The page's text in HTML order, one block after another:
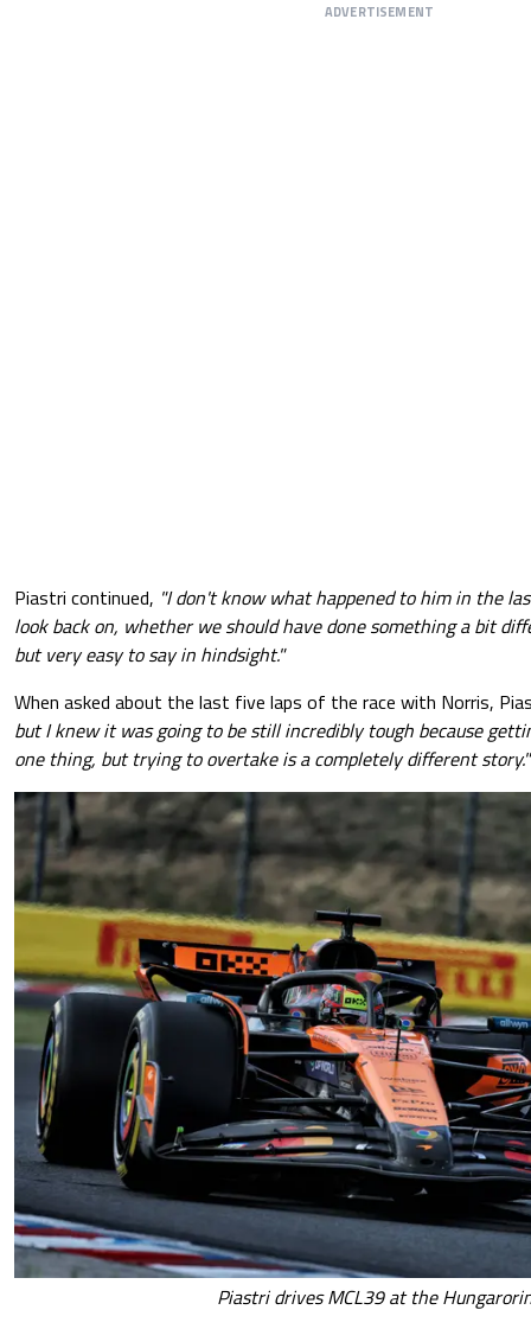
ADVERTISEMENT
Piastri continued, "I don't know what happened to him in the
look back on, whether we should have done something a bit
but very easy to say in hindsight."
When asked about the last five laps of the race with Norris,
but I knew it was going to be still incredibly tough because
one thing, but trying to overtake is a completely different story."
Piastri drives MCL39 at the